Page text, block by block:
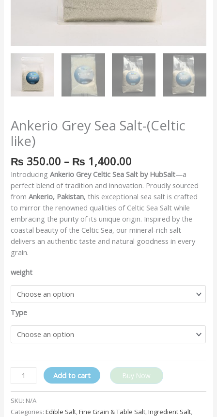
Ankerio Grey Sea Salt-(Celtic
like)
₨ 350.00 – ₨ 1,400.00
IntroducingAnkerio Grey Celtic Sea Salt by HubSalt—a
perfect blend of tradition and innovation. Proudly sourced
fromAnkerio, Pakistan, this exceptional sea salt is crafted
to mirror the renowned qualities of Celtic Sea Salt while
embracing the purity of its unique origin. Inspired by the
coastal beauty of the Celtic Sea, our mineral-rich salt
delivers an authentic taste and natural goodness in every
grain.
weight
Type
Add to cart Buy Now
SKU: N/A
Categories:Edible Salt ,Fine Grain & Table Salt ,Ingredient Salt